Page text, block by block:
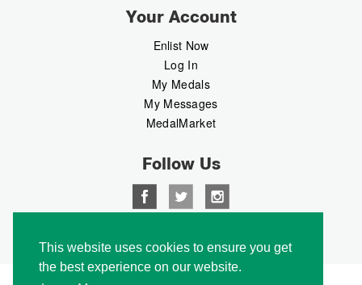
This website uses cookies to ensure you get
the best experience on our website.
Your Account
Enlist Now
Log In
My Medals
My Messages
MedalMarket
Follow Us
Copyright © 2026 Medalbook. All rights reserved